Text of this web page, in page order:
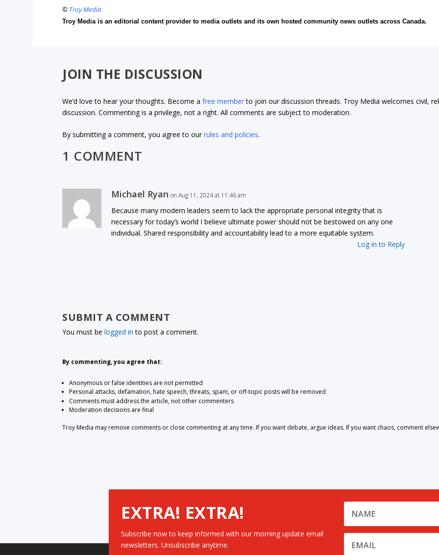
© Troy Media
Troy Media is an editorial content provider to media outlets and its own hosted community news outlets across Canada.
JOIN THE DISCUSSION
We’d love to hear your thoughts. Become afree memberto join our discussion threads. Troy Media welcomes civil,
discussion. Commenting is a privilege, not a right. All comments are subject to moderation.
By submitting a comment, you agree to ourrules and policies.
1 COMMENT
Michael Ryan on Aug 11, 2024 at 11:46 am
Because many modern leaders seem to lack the appropriate personal integrity that is
necessary for today’s world I believe ultimate power should not be bestowed on any one
individual. Shared responsibility and accountability lead to a more equitable system.
Log in to Reply
SUBMIT A COMMENT
You must belogged in to post a comment.
By commenting, you agree that:
Anonymous or false identities are not permitted
Personal attacks, defamation, hate speech, threats, spam, or off-topic posts will be removed
Comments must address the article, not other commenters
Moderation decisions are final
Troy Media may remove comments or close commenting at any time. If you want debate, argue ideas. If you want chaos, comment
EXTRA! EXTRA!
Subscribe now to keep informed with our morning update email
newsletters. Unsubscribe anytime.